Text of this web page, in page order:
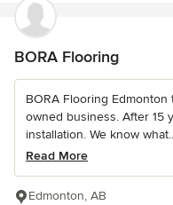
BORA Flooring
BORA Flooring
owned business. After 15
installation. We know
Read More
Edmonton, AB